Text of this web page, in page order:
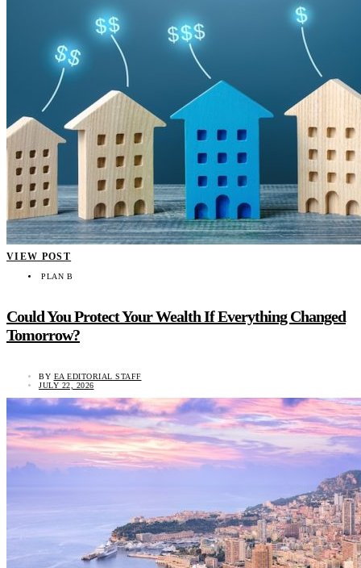
VIEW POST
PLAN B
Could You Protect Your Wealth If Everything Changed
Tomorrow?
BY EA EDITORIAL STAFF
JULY 22, 2026